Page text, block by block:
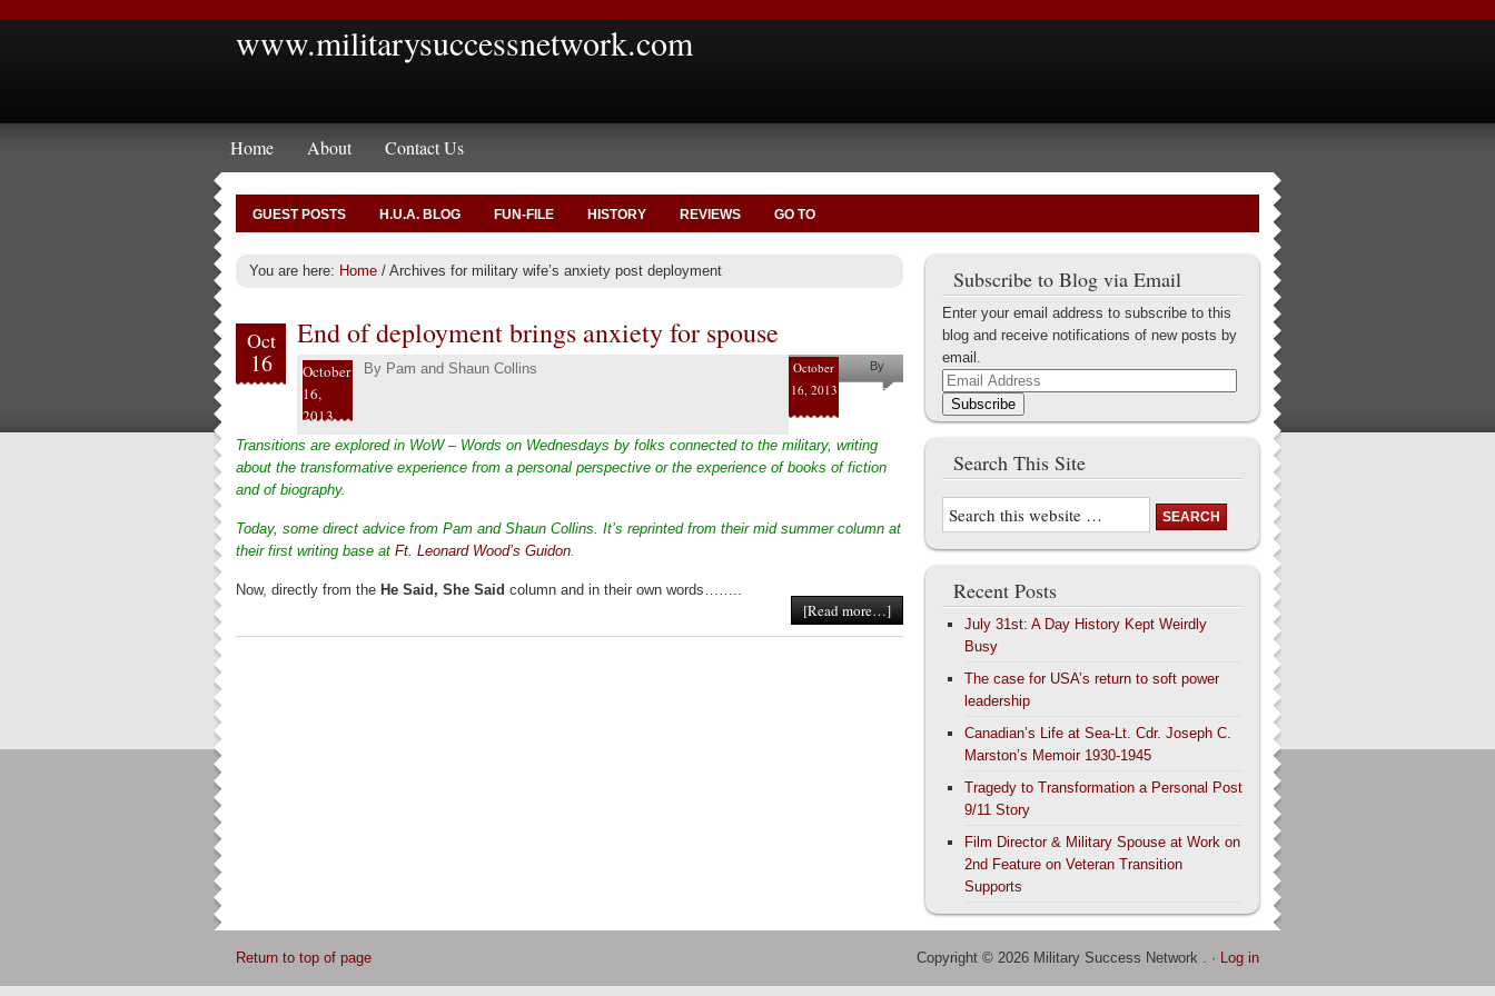
www.militarysuccessnetwork.com
Home About Contact Us
GUEST POSTS H.U.A. BLOG FUN-FILE HISTORY REVIEWS GO TO
You are here: Home / Archives for military wife’s anxiety post deployment
Oct
16
End of deployment brings anxiety for spouse
October
16,
2013
By Pam and Shaun Collins
October
16, 2013
By
Pam and
Collins
Transitions are explored in WoW – Words on Wednesdays by folks connected to the military, writing
about the transformative experience from a personal perspective or the experience of books of fiction
and of biography.
Today, some direct advice from Pam and Shaun Collins. It’s reprinted from their mid summer column at
their first writing base at Ft. Leonard Wood’s Guidon.
Now, directly from the He Said, She Said column and in their own words……..
[Read more…]
Subscribe to Blog via Email
Enter your email address to subscribe to this
blog and receive notifications of new posts by
email.
Email
Address
Subscribe
Search This Site
Recent Posts
July 31st: A Day History Kept Weirdly
Busy
The case for USA’s return to soft power
leadership
Canadian’s Life at Sea-Lt. Cdr. Joseph C.
Marston’s Memoir 1930-1945
Tragedy to Transformation a Personal Post
9/11 Story
Film Director & Military Spouse at Work on
2nd Feature on Veteran Transition
Supports
Return to top of page Copyright © 2026 Military Success Network . · Log in